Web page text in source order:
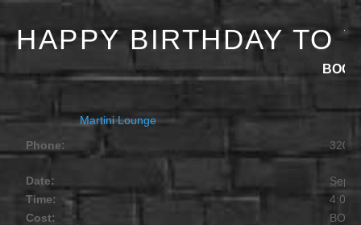
HAPPY BIRTHDAY TO
BOGO
Martini Lounge
Phone:
Date:
Time:
4:00
Cost: